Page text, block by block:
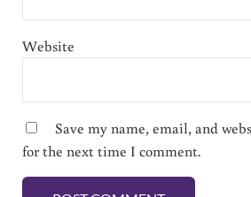
Website
Save my name, email, and
for the next time I comment.